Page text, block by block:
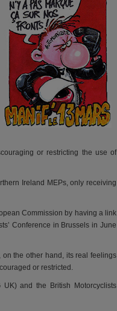
or restricting the use of
Ireland MEPs, only receiving
Commission by having a link
Conference in Brussels in June
the other hand, its real feelings
or restricted.
and the British Motorcyclists